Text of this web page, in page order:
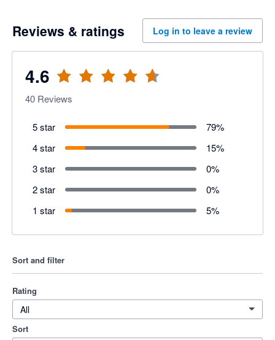
Reviews & ratings Log in to leave a review
4.6
40 Reviews
5 star 79%
4 star
15%
3 star
0%
2 star
0%
1 star
5%
Sort and filter
Rating
All
Sort